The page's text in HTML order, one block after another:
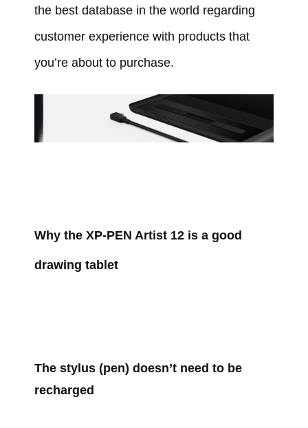
the best database in the world regarding
customer experience with products that
you’re about to purchase.
Why the XP-PEN Artist 12 is a good
drawing tablet
The stylus (pen) doesn’t need to be
recharged